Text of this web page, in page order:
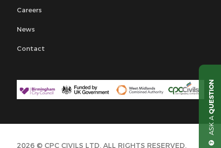
Careers
News
Contact
2026 © CPC CIVILS LTD. ALL RIGHTS RESERVED.
ASK A
QUESTION